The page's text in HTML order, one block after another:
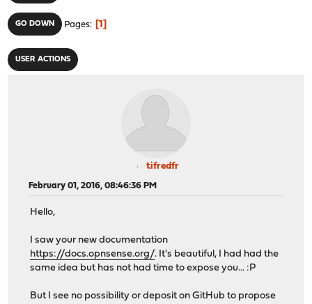
GO DOWN Pages 1
USER ACTIONS
tifredfr
February 01, 2016, 08:46:36 PM
Hello,
I saw your new documentation
https://docs.opnsense.org/. It's beautiful, I had had the
same idea but has not had time to expose you... :P
But I see no possibility or deposit on GitHub to propose